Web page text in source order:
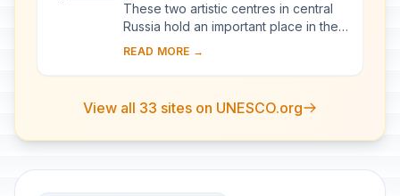
These two artistic centres in central
Russia hold an important place in the
country's architectural history. There
READ MORE →
View all 33 sites on UNESCO.org